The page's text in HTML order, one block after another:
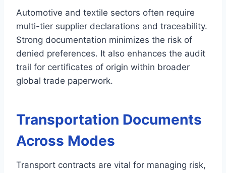
Automotive and textile sectors often require
multi-tier supplier declarations and traceability.
Strong documentation minimizes the risk of
denied preferences. It also enhances the audit
trail for certificates of origin within broader
global trade paperwork.
Transportation Documents
Across Modes
Transport contracts are vital for managing risk,